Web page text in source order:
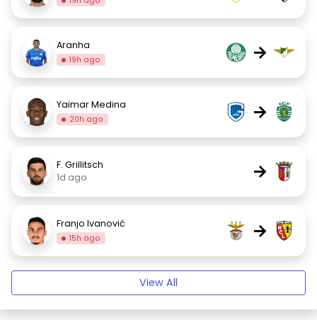
Aranha
19h ago →
Yaimar Medina
20h ago →
F. Grillitsch
1d ago
→
Franjo Ivanović
15h ago →
View All